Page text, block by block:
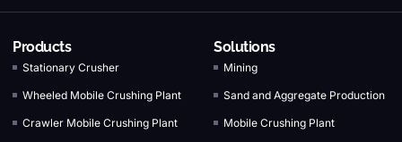
Products
Stationary Crusher
Wheeled Mobile Crushing Plant
Crawler Mobile Crushing Plant
Solutions
Mining
Sand and Aggregate Production
Mobile Crushing Plant